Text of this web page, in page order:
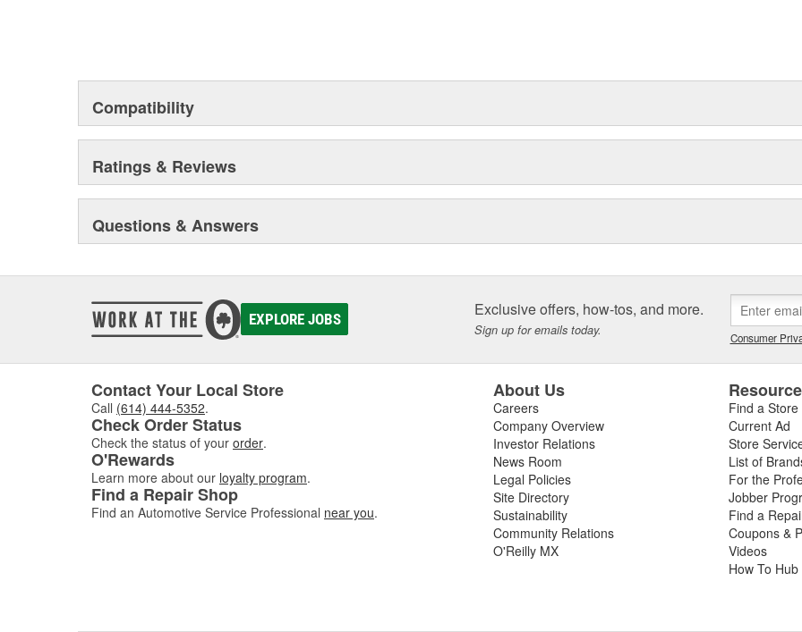
Compatibility
Ratings & Reviews
Questions & Answers
EXPLORE JOBS Exclusive offers, how-tos, and more.
Sign up for emails today. Consumer
Contact Your Local Store
Call (614) 444-5352.
Check Order Status
Check the status of your order.
O'Rewards
Learn more about our loyalty program.
Find a Repair Shop
Find an Automotive Service Professional near you.
About Us
Careers
Company Overview
Investor Relations
News Room
Legal Policies
Site Directory
Sustainability
Community Relations
O'Reilly MX
Find a Store
Current Ad
Store
List of
For the
Jobber
Find a
Coupons &
Videos
How To Hub